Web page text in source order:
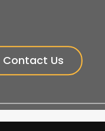
Contact Us